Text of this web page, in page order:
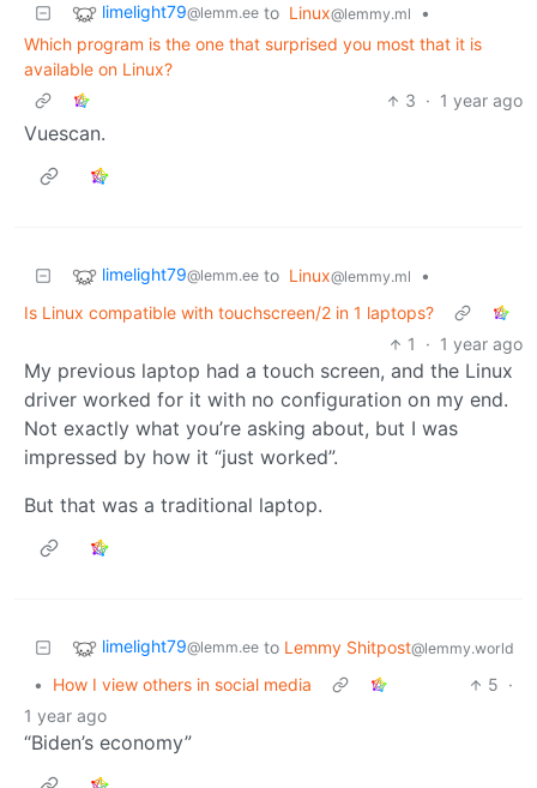
limelight79@lemm.ee to Linux@lemmy.ml
•
Which program is the one that surprised you most that it is
available on Linux?
3 · 1 year ago
Vuescan.
limelight79@lemm.ee to Linux@lemmy.ml
•
Is Linux compatible with touchscreen/2 in 1 laptops?
1
· 1 year ago
My previous laptop had a touch screen, and the Linux
driver worked for it with no configuration on my end.
Not exactly what you’re asking about, but I was
impressed by how it “just worked”.
But that was a traditional laptop.
limelight79@lemm.ee to Lemmy Shitpost@lemmy.world
• How I view others in social media 5 ·
1 year ago
“Biden’s economy”